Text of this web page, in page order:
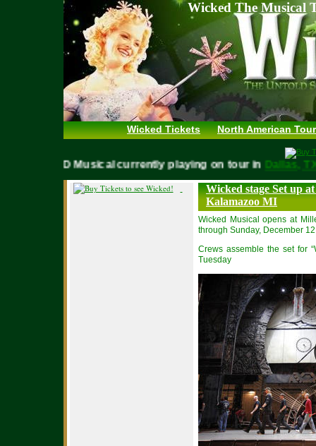
Wicked The Musical
Wicked Tickets North American
WICKED Musical currently playing on tour inDallas,
Wicked stage Set up
Kalamazoo MI
Wicked Musical opens at
through Sunday, December
Crews assemble the set for
Tuesday